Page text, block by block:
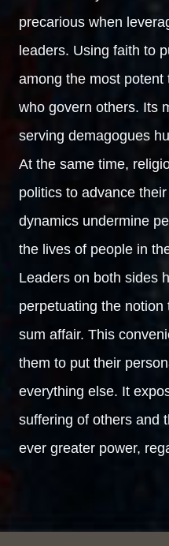
precarious when
leaders. Using faith to
among the most
who govern others. Its
serving demagogues
At the same time,
politics to advance
dynamics undermine
the lives of people in
Leaders on both sides
perpetuating the
sum affair. This
them to put their
everything else. It
suffering of others and
ever greater power,